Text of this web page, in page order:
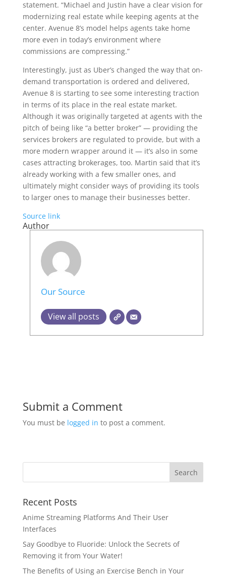
statement. “Michael and Justin have a clear vision for
modernizing real estate while keeping agents at the
center. Avenue 8’s model helps agents take home
more even in today’s environment where
commissions are compressing.”
Interestingly, just as Uber’s changed the way that on-
demand transportation is ordered and delivered,
Avenue 8 is starting to see some interesting traction
in terms of its place in the real estate market.
Although it was originally targeted at agents with the
pitch of being like “a better broker” — providing the
services brokers are regulated to provide, but with a
more modern wrapper around it — it’s also in some
cases attracting brokerages, too. Martin said that it’s
already working with a few smaller ones, and
ultimately might consider ways of providing its tools
to larger ones to manage their businesses better.
Source link
Author
Our Source
View all posts
Submit a Comment
You must be logged in to post a comment.
Recent Posts
Anime Streaming Platforms And Their User
Interfaces
Say Goodbye to Fluoride: Unlock the Secrets of
Removing it from Your Water!
The Benefits of Using an Exercise Bench in Your